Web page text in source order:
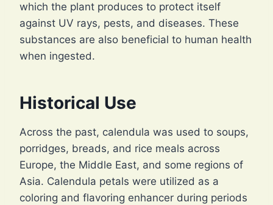
which the plant produces to protect itself
against UV rays, pests, and diseases. These
substances are also beneficial to human health
when ingested.
Historical Use
Across the past, calendula was used to soups,
porridges, breads, and rice meals across
Europe, the Middle East, and some regions of
Asia. Calendula petals were utilized as a
coloring and flavoring enhancer during periods